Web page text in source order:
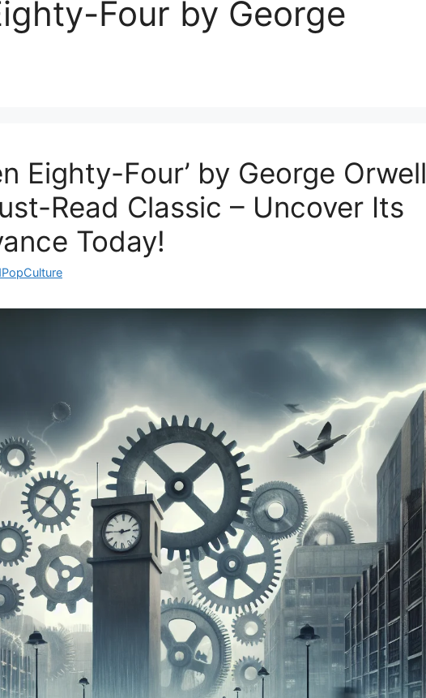
Four by George
Eighty-Four’ by George Orwell
Read Classic – Uncover Its
Today!